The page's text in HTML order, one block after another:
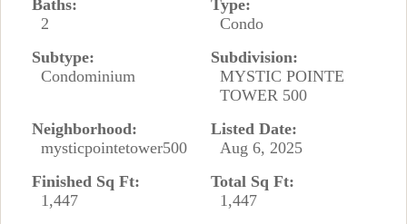
Baths:
2
Type:
Condo
Subtype:
Condominium
Subdivision:
MYSTIC POINTE
TOWER 500
Neighborhood:
mysticpointetower500
Listed Date:
Aug 6, 2025
Finished Sq Ft:
1,447
Total Sq Ft:
1,447